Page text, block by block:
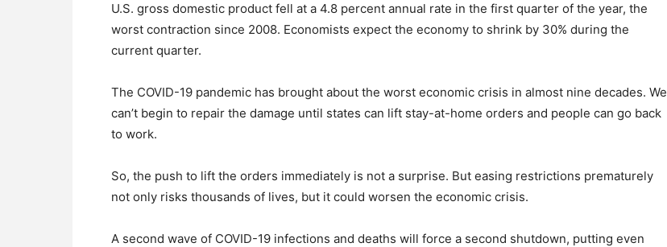
U.S. gross domestic product fell at a 4.8 percent annual rate in the first quarter of the year, the
worst contraction since 2008. Economists expect the economy to shrink by 30% during the
current quarter.
The COVID-19 pandemic has brought about the worst economic crisis in almost nine decades. We
can’t begin to repair the damage until states can lift stay-at-home orders and people can go back
to work.
So, the push to lift the orders immediately is not a surprise. But easing restrictions prematurely
not only risks thousands of lives, but it could worsen the economic crisis.
A second wave of COVID-19 infections and deaths will force a second shutdown, putting even